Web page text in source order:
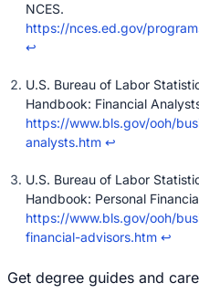
NCES.
https://nces.ed.gov/
↩
U.S. Bureau of Labor
Handbook: Financial
https://www.bls.gov/ooh/
analysts.htm ↩
U.S. Bureau of Labor
Handbook: Personal
https://www.bls.gov/ooh/
financial-advisors.htm ↩
Get degree guides and